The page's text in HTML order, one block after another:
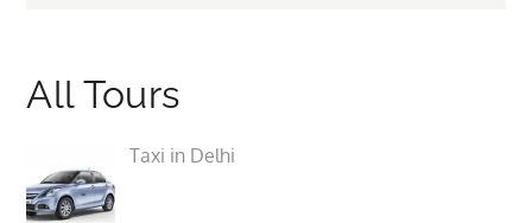
All Tours
Taxi in Delhi